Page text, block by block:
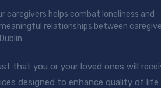
caregivers helps combat loneliness and
relationships between
that you or your loved ones will
designed to enhance quality of life